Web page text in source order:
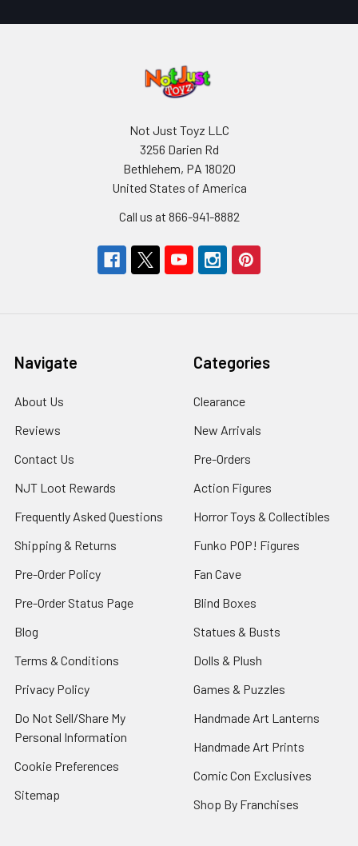
Not Just Toyz LLC
3256 Darien Rd
Bethlehem, PA 18020
United States of America
Call us at 866-941-8882
Navigate
About Us
Reviews
Contact Us
NJT Loot Rewards
Frequently Asked Questions
Shipping & Returns
Pre-Order Policy
Pre-Order Status Page
Blog
Terms & Conditions
Privacy Policy
Do Not Sell/Share My
Personal Information
Cookie Preferences
Sitemap
Categories
Clearance
New Arrivals
Pre-Orders
Action Figures
Horror Toys & Collectibles
Funko POP! Figures
Fan Cave
Blind Boxes
Statues & Busts
Dolls & Plush
Games & Puzzles
Handmade Art Lanterns
Handmade Art Prints
Comic Con Exclusives
Shop By Franchises